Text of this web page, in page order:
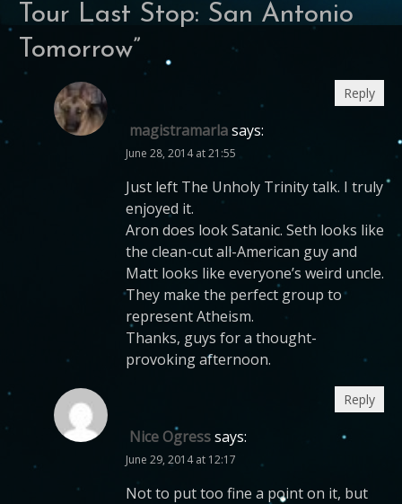
Tour Last Stop: San Antonio
Tomorrow”
magistramarlasays:
June 28, 2014 at 21:55
Just left The Unholy Trinity talk. I truly
enjoyed it.
Aron does look Satanic. Seth looks like
the clean-cut all-American guy and
Matt looks like everyone’s weird uncle.
They make the perfect group to
represent Atheism.
Thanks, guys for a thought-
provoking afternoon.
Reply
Nice Ogresssays:
June 29, 2014 at 12:17
Not to put too fine a point on it, but
Reply